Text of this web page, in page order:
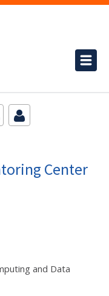
Center
and Data